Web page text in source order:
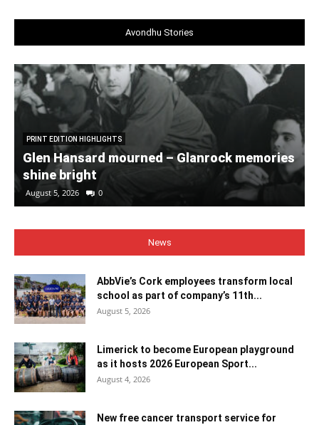
Avondhu Stories
PRINT EDITION HIGHLIGHTS
Glen Hansard mourned – Glanrock memories
shine bright
August 5, 2026 0
News
AbbVie’s Cork employees transform local
school as part of company’s 11th...
August 5, 2026
Limerick to become European playground
as it hosts 2026 European Sport...
August 4, 2026
New free cancer transport service for